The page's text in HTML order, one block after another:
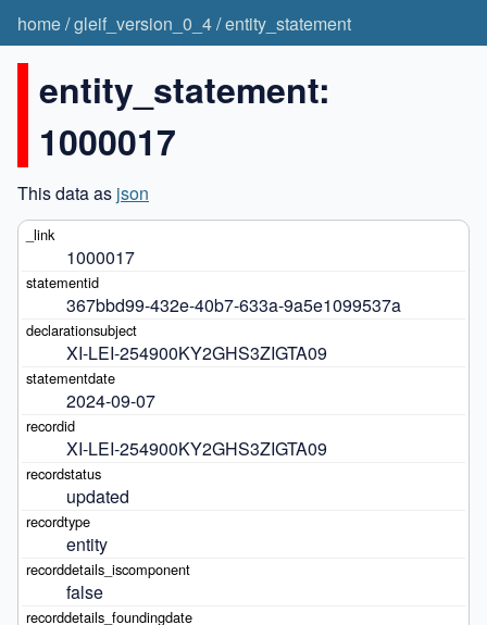
home/gleif_version_0_4/entity_statement
entity_statement:
1000017
This data as json
1000017
367bbd99-432e-40b7-633a-9a5e1099537a
XI-LEI-254900KY2GHS3ZIGTA09
2024-09-07
XI-LEI-254900KY2GHS3ZIGTA09
updated
entity
false